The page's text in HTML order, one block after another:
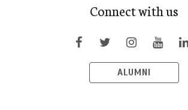
Connect with us
ALUMNI